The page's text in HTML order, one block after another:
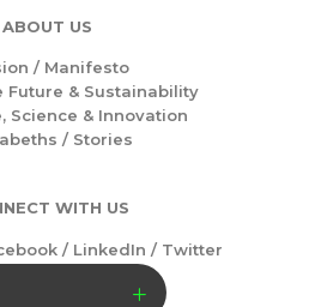
ABOUT US
/ Manifesto
Future & Sustainability
Science & Innovation
/ Stories
WITH US
/ LinkedIn / Twitter